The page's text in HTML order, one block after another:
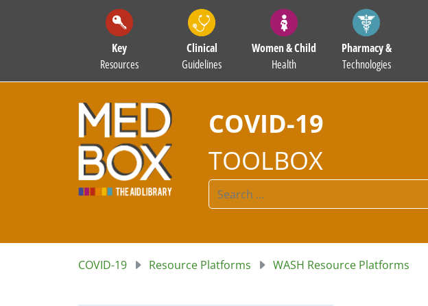
Key
Resources
Clinical
Guidelines
Women & Child
Health
Pharmacy &
Technologies
COVID-19
TOOLBOX
COVID-19 Resource Platforms WASH Resource Platforms